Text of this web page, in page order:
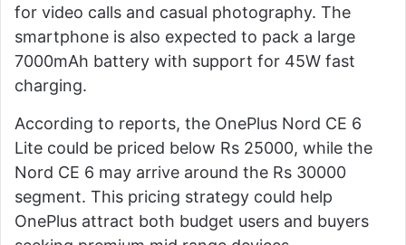
for video calls and casual photography. The
smartphone is also expected to pack a large
7000mAh battery with support for 45W fast
charging.
According to reports, the OnePlus Nord CE 6
Lite could be priced below Rs 25000, while the
Nord CE 6 may arrive around the Rs 30000
segment. This pricing strategy could help
OnePlus attract both budget users and buyers